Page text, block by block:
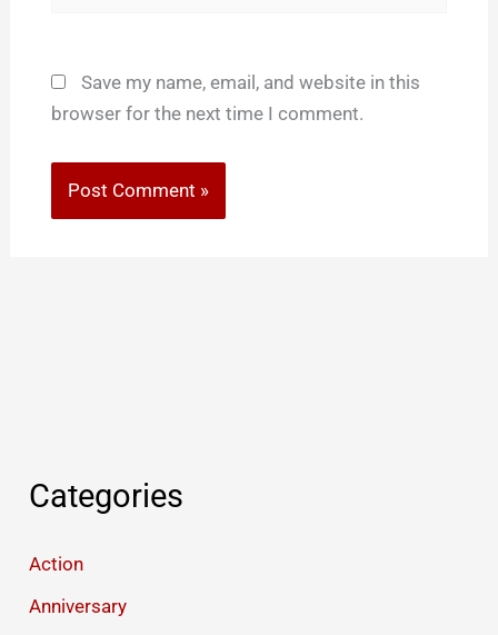
Save my name, email, and website in this
browser for the next time I comment.
Categories
Action
Anniversary